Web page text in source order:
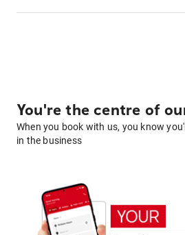
You're the centre of
When you book with us, you know
in the business